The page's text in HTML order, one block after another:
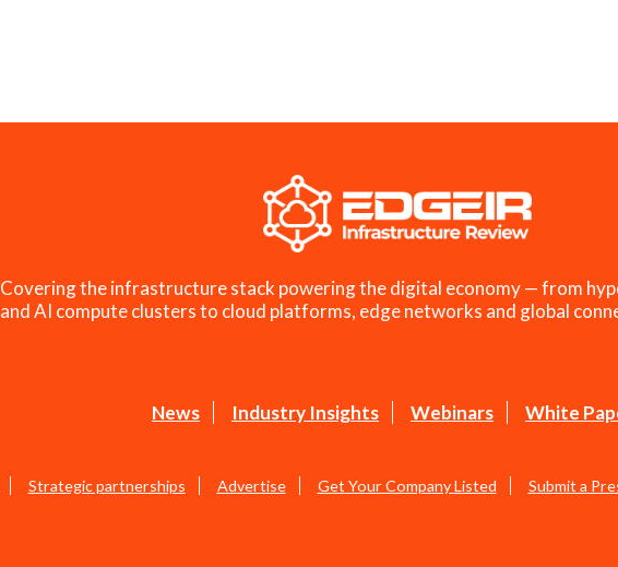
Covering the infrastructure stack powering the digital economy — from
and AI compute clusters to cloud platforms, edge networks and global
News Industry Insights Webinars White
Strategic partnerships Advertise Get Your Company Listed Submit a